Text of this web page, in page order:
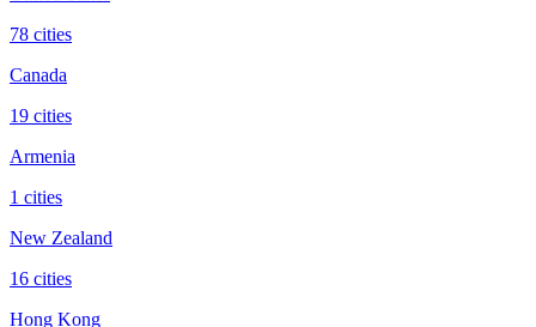
78 cities
Canada
19 cities
Armenia
1 cities
New Zealand
16 cities
Hong Kong